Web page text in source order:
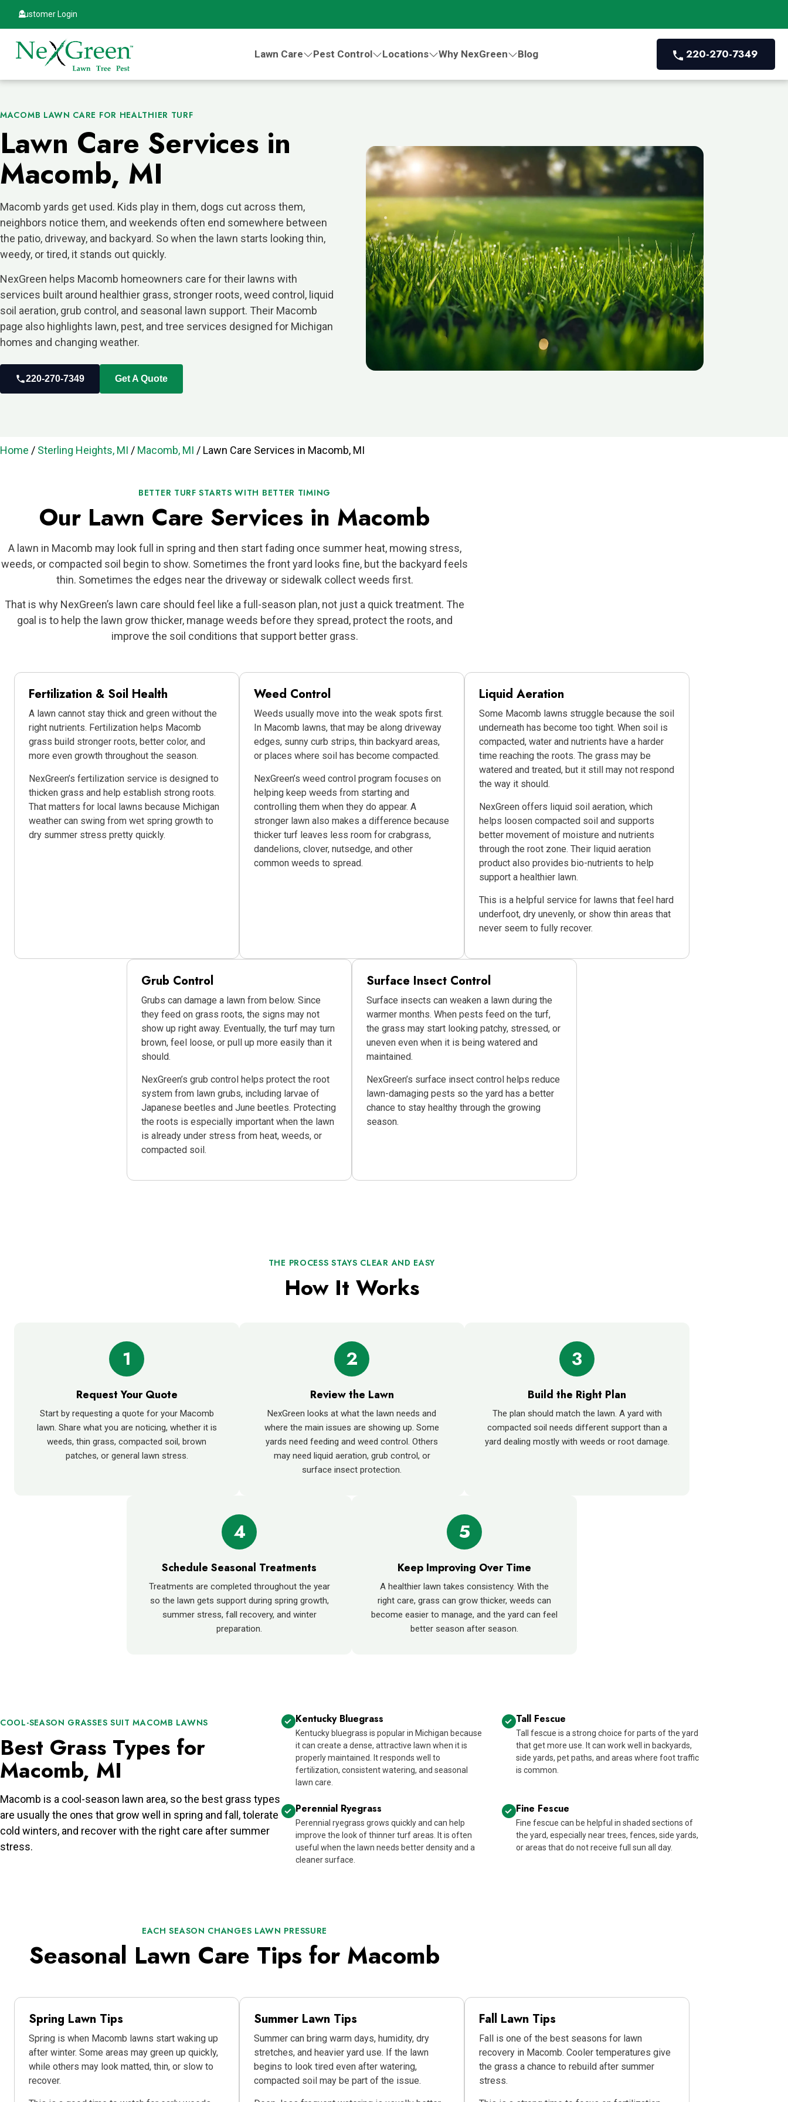
Customer Login
Lawn Care Pest Control Locations Why NexGreen Blog 220-270-7349
MACOMB LAWN CARE FOR HEALTHIER TURF
Lawn Care Services in
Macomb, MI
Macomb yards get used. Kids play in them, dogs cut across them,
neighbors notice them, and weekends often end somewhere between
the patio, driveway, and backyard. So when the lawn starts looking thin,
weedy, or tired, it stands out quickly.
NexGreen helps Macomb homeowners care for their lawns with
services built around healthier grass, stronger roots, weed control, liquid
soil aeration, grub control, and seasonal lawn support. Their Macomb
page also highlights lawn, pest, and tree services designed for Michigan
homes and changing weather.
220-270-7349 Get A Quote
Home / Sterling Heights, MI / Macomb, MI / Lawn Care Services in Macomb, MI
BETTER TURF STARTS WITH BETTER TIMING
Our Lawn Care Services in Macomb
A lawn in Macomb may look full in spring and then start fading once summer heat, mowing stress,
weeds, or compacted soil begin to show. Sometimes the front yard looks fine, but the backyard feels
thin. Sometimes the edges near the driveway or sidewalk collect weeds first.
That is why NexGreen’s lawn care should feel like a full-season plan, not just a quick treatment. The
goal is to help the lawn grow thicker, manage weeds before they spread, protect the roots, and
improve the soil conditions that support better grass.
Fertilization & Soil Health
A lawn cannot stay thick and green without the
right nutrients. Fertilization helps Macomb
grass build stronger roots, better color, and
more even growth throughout the season.
NexGreen’s fertilization service is designed to
thicken grass and help establish strong roots.
That matters for local lawns because Michigan
weather can swing from wet spring growth to
dry summer stress pretty quickly.
Weed Control
Weeds usually move into the weak spots first.
In Macomb lawns, that may be along driveway
edges, sunny curb strips, thin backyard areas,
or places where soil has become compacted.
NexGreen’s weed control program focuses on
helping keep weeds from starting and
controlling them when they do appear. A
stronger lawn also makes a difference because
thicker turf leaves less room for crabgrass,
dandelions, clover, nutsedge, and other
common weeds to spread.
Liquid Aeration
Some Macomb lawns struggle because the soil
underneath has become too tight. When soil is
compacted, water and nutrients have a harder
time reaching the roots. The grass may be
watered and treated, but it still may not respond
the way it should.
NexGreen offers liquid soil aeration, which
helps loosen compacted soil and supports
better movement of moisture and nutrients
through the root zone. Their liquid aeration
product also provides bio-nutrients to help
support a healthier lawn.
This is a helpful service for lawns that feel hard
underfoot, dry unevenly, or show thin areas that
never seem to fully recover.
Grub Control
Grubs can damage a lawn from below. Since
they feed on grass roots, the signs may not
show up right away. Eventually, the turf may turn
brown, feel loose, or pull up more easily than it
should.
NexGreen’s grub control helps protect the root
system from lawn grubs, including larvae of
Japanese beetles and June beetles. Protecting
the roots is especially important when the lawn
is already under stress from heat, weeds, or
compacted soil.
Surface Insect Control
Surface insects can weaken a lawn during the
warmer months. When pests feed on the turf,
the grass may start looking patchy, stressed, or
uneven even when it is being watered and
maintained.
NexGreen’s surface insect control helps reduce
lawn-damaging pests so the yard has a better
chance to stay healthy through the growing
season.
THE PROCESS STAYS CLEAR AND EASY
How It Works
1
Request Your Quote
Start by requesting a quote for your Macomb
lawn. Share what you are noticing, whether it is
weeds, thin grass, compacted soil, brown
patches, or general lawn stress.
2
Review the Lawn
NexGreen looks at what the lawn needs and
where the main issues are showing up. Some
yards need feeding and weed control. Others
may need liquid aeration, grub control, or
surface insect protection.
3
Build the Right Plan
The plan should match the lawn. A yard with
compacted soil needs different support than a
yard dealing mostly with weeds or root damage.
4
Schedule Seasonal Treatments
Treatments are completed throughout the year
so the lawn gets support during spring growth,
summer stress, fall recovery, and winter
preparation.
5
Keep Improving Over Time
A healthier lawn takes consistency. With the
right care, grass can grow thicker, weeds can
become easier to manage, and the yard can feel
better season after season.
COOL-SEASON GRASSES SUIT MACOMB LAWNS
Best Grass Types for
Macomb, MI
Macomb is a cool-season lawn area, so the best grass types
are usually the ones that grow well in spring and fall, tolerate
cold winters, and recover with the right care after summer
stress.
Kentucky Bluegrass
Kentucky bluegrass is popular in Michigan because
it can create a dense, attractive lawn when it is
properly maintained. It responds well to
fertilization, consistent watering, and seasonal
lawn care.
Tall Fescue
Tall fescue is a strong choice for parts of the yard
that get more use. It can work well in backyards,
side yards, pet paths, and areas where foot traffic
is common.
Perennial Ryegrass
Perennial ryegrass grows quickly and can help
improve the look of thinner turf areas. It is often
useful when the lawn needs better density and a
cleaner surface.
Fine Fescue
Fine fescue can be helpful in shaded sections of
the yard, especially near trees, fences, side yards,
or areas that do not receive full sun all day.
EACH SEASON CHANGES LAWN PRESSURE
Seasonal Lawn Care Tips for Macomb
Spring Lawn Tips
Spring is when Macomb lawns start waking up
after winter. Some areas may green up quickly,
while others may look matted, thin, or slow to
recover.
Summer Lawn Tips
Summer can bring warm days, humidity, dry
stretches, and heavier yard use. If the lawn
begins to look tired even after watering,
compacted soil may be part of the issue.
Fall Lawn Tips
Fall is one of the best seasons for lawn
recovery in Macomb. Cooler temperatures give
the grass a chance to rebuild after summer
stress.